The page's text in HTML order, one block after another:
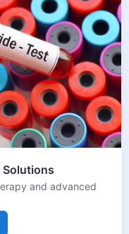
Solutions
and advanced